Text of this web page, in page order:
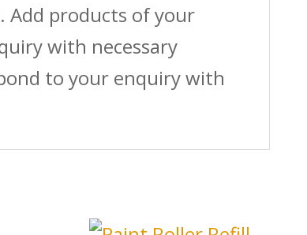
Add products of your
with necessary
to your enquiry with